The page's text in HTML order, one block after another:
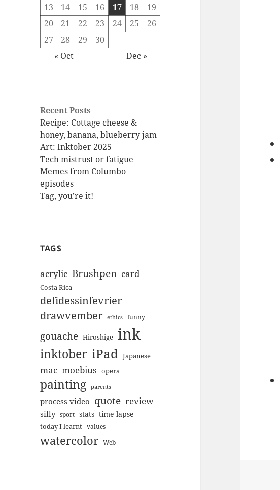
13
14 15 16 17 18
19
20
21 22 23 24 25
26
27
28 29
30
« Oct
Dec »
Recent Posts
Recipe: Cottage cheese &
honey, banana, blueberry jam
Art: Inktober 2025
Tech mistrust or fatigue
Memes from Columbo
episodes
Tag, you’re it!
TAGS
acrylic Brushpen card
Costa Rica
defidessinfevrier
drawvember ethics funny
gouache Hiroshige ink
inktober iPad Japanese
mac moebius opera
painting parents
process video quote review
silly sport stats time lapse
today I learnt values
watercolor Web